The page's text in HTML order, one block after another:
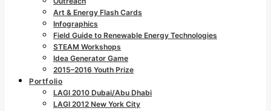
Art & Energy Flash Cards
Infographics
Field Guide to Renewable Energy Technologies
STEAM Workshops
Idea Generator Game
2015–2016 Youth Prize
Portfolio
LAGI 2010 Dubai/Abu Dhabi
LAGI 2012 New York City